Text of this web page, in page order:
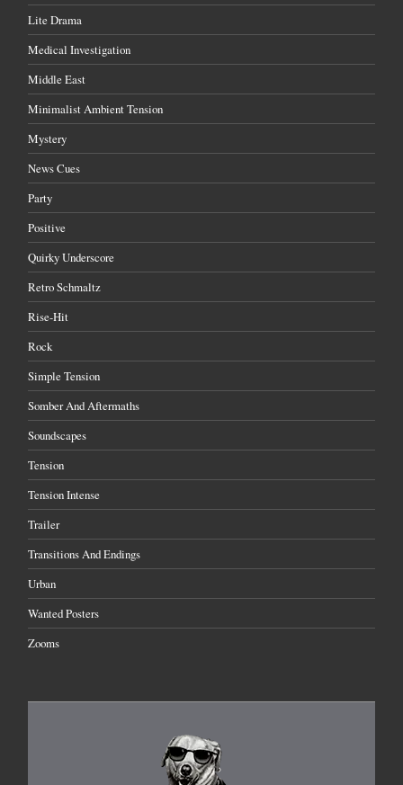
Lite Drama
Medical Investigation
Middle East
Minimalist Ambient Tension
Mystery
News Cues
Party
Positive
Quirky Underscore
Retro Schmaltz
Rise-Hit
Rock
Simple Tension
Somber And Aftermaths
Soundscapes
Tension
Tension Intense
Trailer
Transitions And Endings
Urban
Wanted Posters
Zooms